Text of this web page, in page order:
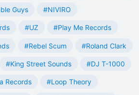
Guys #NIVIRO
#UZ #Play Me Records
#Rebel Scum #Roland Clark
#King Street Sounds #DJ T-1000
Records #Loop Theory